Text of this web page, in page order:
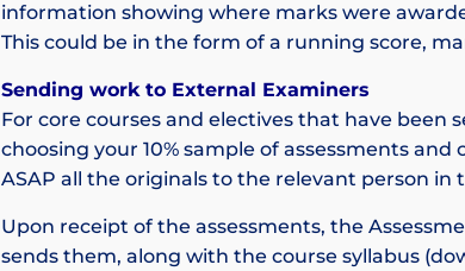
information showing where marks were
This could be in the form of a running score,
Sending work to External Examiners
For core courses and electives that have been
choosing your 10% sample of assessments
ASAP all the originals to the relevant person in
Upon receipt of the assessments, the
sends them, along with the course syllabus